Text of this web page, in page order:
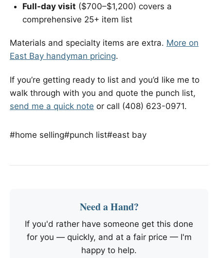
Full-day visit ($700–$1,200) covers a
comprehensive 25+ item list
Materials and specialty items are extra. More on
East Bay handyman pricing.
If you’re getting ready to list and you’d like me to
walk through with you and quote the punch list,
send me a quick note or call (408) 623-0971.
#home selling#punch list#east bay
Need a Hand?
If you'd rather have someone get this done
for you — quickly, and at a fair price — I'm
happy to help.